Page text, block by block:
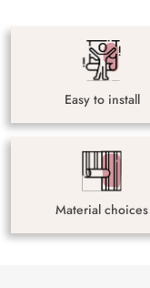
Easy to install
Material choices